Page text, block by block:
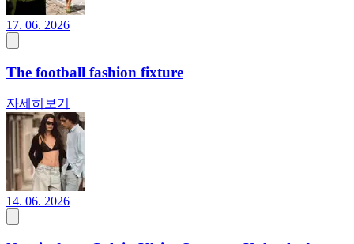
17. 06. 2026
The football fashion fixture
자세히보기
14. 06. 2026